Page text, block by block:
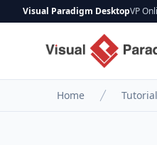
Visual Paradigm DesktopVP
Home